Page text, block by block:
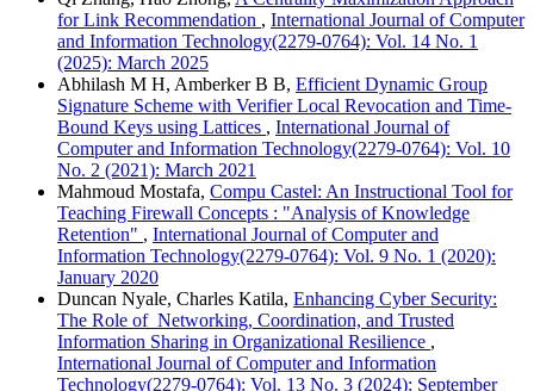
for Link Recommendation , International Journal of Computer
and Information Technology(2279-0764): Vol. 14 No. 1
(2025): March 2025
Abhilash M H, Amberker B B, Efficient Dynamic Group
Signature Scheme with Verifier Local Revocation and Time-
Bound Keys using Lattices , International Journal of
Computer and Information Technology(2279-0764): Vol. 10
No. 2 (2021): March 2021
Mahmoud Mostafa, Compu Castel: An Instructional Tool for
Teaching Firewall Concepts : "Analysis of Knowledge
Retention" , International Journal of Computer and
Information Technology(2279-0764): Vol. 9 No. 1 (2020):
January 2020
Duncan Nyale, Charles Katila, Enhancing Cyber Security:
The Role of Networking, Coordination, and Trusted
Information Sharing in Organizational Resilience ,
International Journal of Computer and Information
Technology(2279-0764): Vol. 13 No. 3 (2024): September